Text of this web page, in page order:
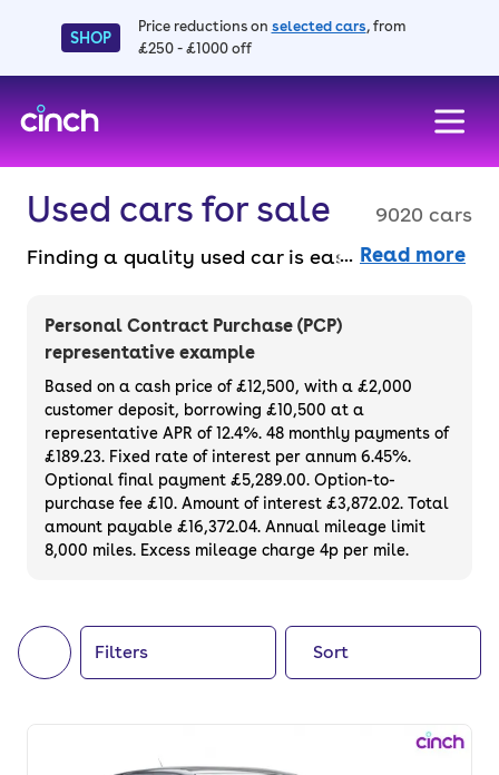
SHOP
Price reductions on selected cars, from
£250 - £1000 off
Used cars for sale
9020 cars
Finding a quality used car is easy when you
choose from. All our used cars for sale are
thoroughly checked to ensure they meet our
high standards and will always have a
minimum six-month MOT. You can choose a
used car on finance or buy it outright, with
plenty of impressive deals and discounts
available. If you prefer to be the first owner
of your next car, you can also use cinch to
buy a growing list ofnew cars.
Read more
Personal Contract Purchase (PCP)
representative example
Based on a cash price of £12,500, with a £2,000
customer deposit, borrowing £10,500 at a
representative APR of 12.4%. 48 monthly payments of
£189.23. Fixed rate of interest per annum 6.45%.
Optional final payment £5,289.00. Option-to-
purchase fee £10. Amount of interest £3,872.02. Total
amount payable £16,372.04. Annual mileage limit
8,000 miles. Excess mileage charge 4p per mile.
Filters Sort